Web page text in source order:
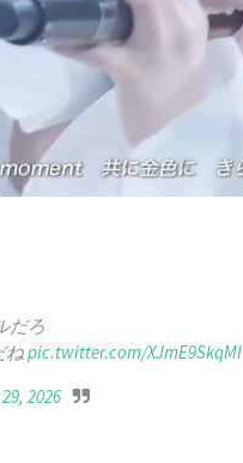
だろ
ねpic.twitter.com/XJmE9SkqMI
2026